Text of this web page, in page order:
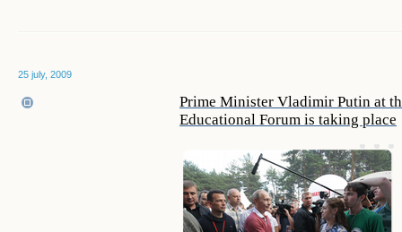
25 july, 2009
Prime Minister Vladimir Putin at
Educational Forum is taking place